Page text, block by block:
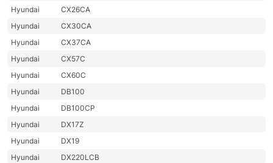
Hyundai
CX26CA
Hyundai
CX30CA
Hyundai
CX37CA
Hyundai
CX57C
Hyundai
CX60C
Hyundai
DB100
Hyundai
DB100CP
Hyundai
DX17Z
Hyundai
DX19
Hyundai
DX220LCB